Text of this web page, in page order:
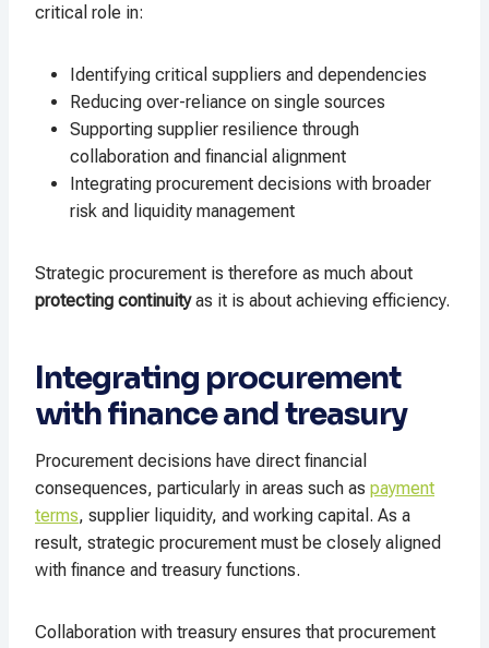
critical role in:
Identifying critical suppliers and dependencies
Reducing over-reliance on single sources
Supporting supplier resilience through
collaboration and financial alignment
Integrating procurement decisions with broader
risk and liquidity management
Strategic procurement is therefore as much about
protecting continuityas it is about achieving efficiency.
Integrating procurement
with finance and treasury
Procurement decisions have direct financial
consequences, particularly in areas such as payment
terms, supplier liquidity, and working capital. As a
result, strategic procurement must be closely aligned
with finance and treasury functions.
Collaboration with treasury ensures that procurement